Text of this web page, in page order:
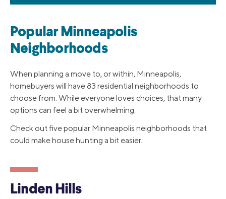
Popular Minneapolis
Neighborhoods
When planning a move to, or within, Minneapolis,
homebuyers will have 83 residential neighborhoods to
choose from. While everyone loves choices, that many
options can feel a bit overwhelming.
Check out five popular Minneapolis neighborhoods that
could make house hunting a bit easier.
Linden Hills